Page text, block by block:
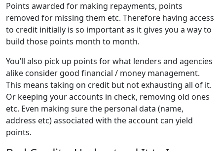
Points awarded for making repayments, points
removed for missing them etc. Therefore having access
to credit initially is so important as it gives you a way to
build those points month to month.
You’ll also pick up points for what lenders and agencies
alike consider good financial / money management.
This means taking on credit but not exhausting all of it.
Or keeping your accounts in check, removing old ones
etc. Even making sure the personal data (name,
address etc) associated with the account can yield
points.